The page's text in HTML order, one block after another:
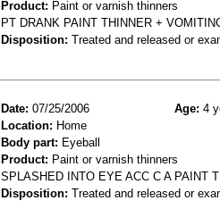
Product: Paint or varnish thinners
PT DRANK PAINT THINNER +
Disposition: Treated and released or
Date: 07/25/2006 Age: 4
Location: Home
Body part: Eyeball
Product: Paint or varnish thinners
SPLASHED INTO EYE ACC C A PAINT
Disposition: Treated and released or